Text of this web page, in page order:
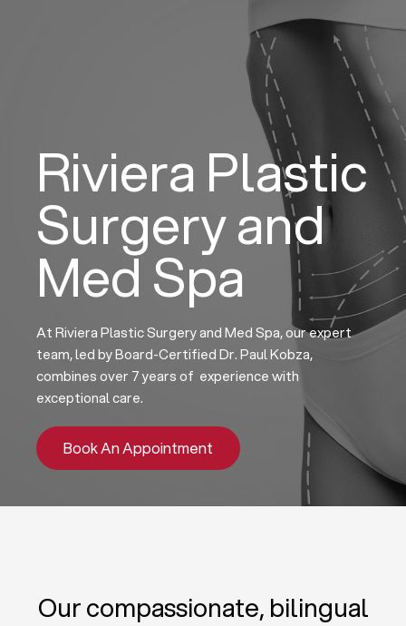
Riviera Plastic
Surgery and
Med Spa
At Riviera Plastic Surgery and Med Spa, our expert
team, led by Board-Certified Dr. Paul Kobza,
combines over 7 years of experience with
exceptional care.
Book An Appointment
Our compassionate, bilingual